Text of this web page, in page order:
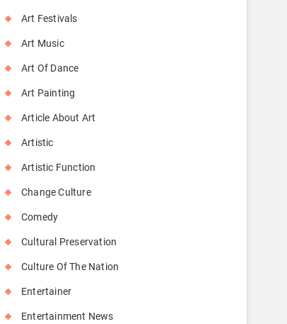
Art Festivals
Art Music
Art Of Dance
Art Painting
Article About Art
Artistic
Artistic Function
Change Culture
Comedy
Cultural Preservation
Culture Of The Nation
Entertainer
Entertainment News